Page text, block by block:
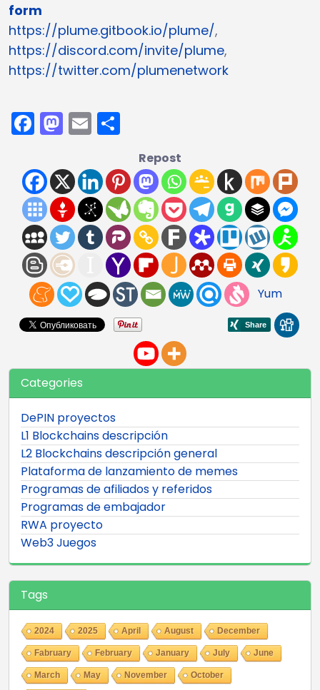
form
https://plume.gitbook.io/plume/,
https://discord.com/invite/plume,
https://twitter.com/plumenetwork
Facebook
Mastodon
Email
Repost
Yum
Categories
DePIN proyectos
L1 Blockchains descripción
L2 Blockchains descripción general
Plataforma de lanzamiento de memes
Programas de afiliados y referidos
Programas de embajador
RWA proyecto
Web3 Juegos
Tags
2024 2025 April August December
Fabruary February January July June
March May November October